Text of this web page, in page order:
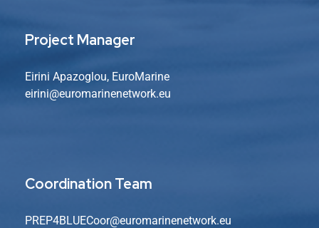
Project Manager
Eirini Apazoglou, EuroMarine
eirini@euromarinenetwork.eu
Coordination Team
PREP4BLUECoor@euromarinenetwork.eu